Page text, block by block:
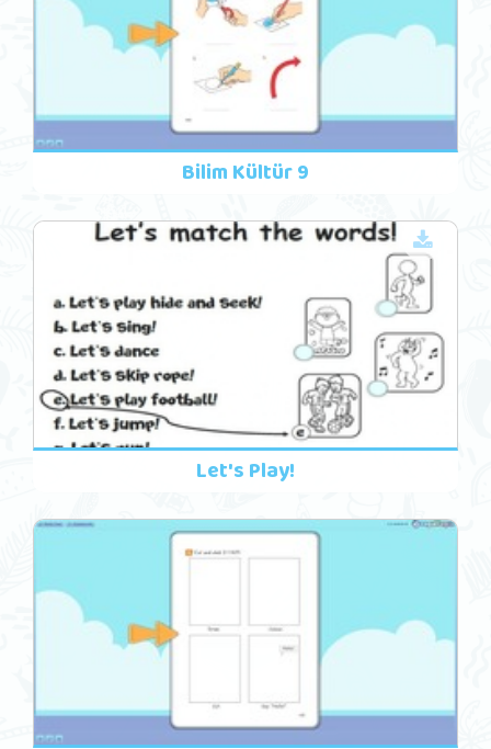
Bilim Kültür 9
Let's Play!